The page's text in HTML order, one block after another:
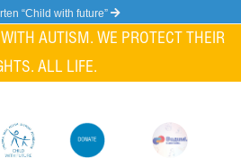
“Child with future”
AUTISM. WE PROTECT THEIR
ALL LIFE.